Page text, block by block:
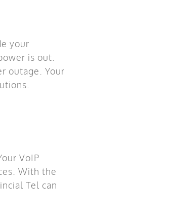
your
is out.
outage. Your
VoIP
With the
Tel can